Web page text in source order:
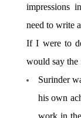
impressions
need to write
If I were to
would say
Surinder
his own